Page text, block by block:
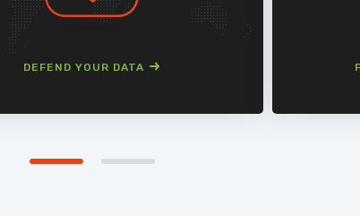
DEFEND YOUR DATA